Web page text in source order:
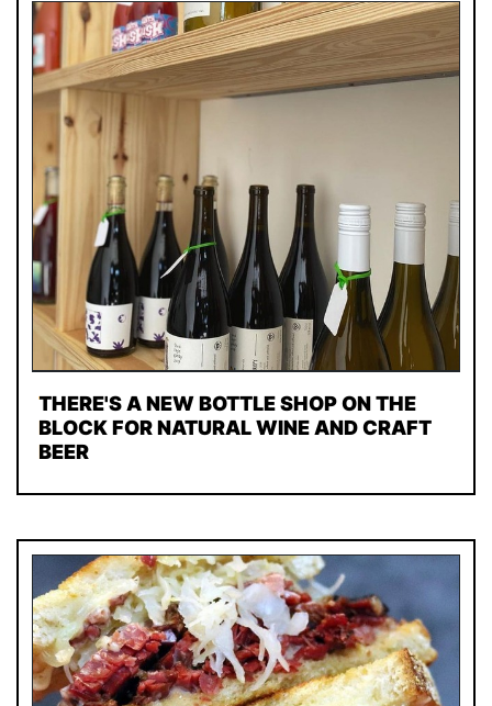
THERE'S A NEW BOTTLE SHOP ON THE
BLOCK FOR NATURAL WINE AND CRAFT
BEER